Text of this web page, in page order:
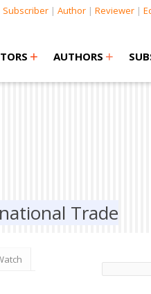
Subscriber | Author | Reviewer |
+
+ AUTHORS +
Trade